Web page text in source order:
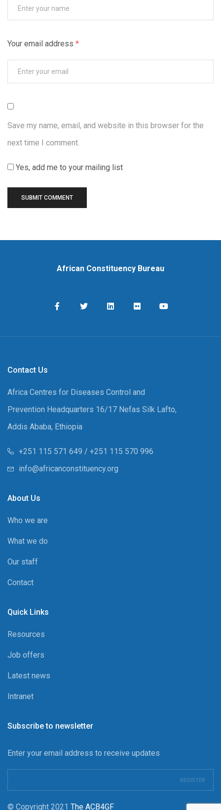
Your email address *
Save my name, email, and website in this browser for the
next time I comment.
Yes, add me to your mailing list
African Constituency Bureau
Contact Us
Africa Centres for Diseases Control and
Prevention Headquarters 16/17 Nefas Silk Lafto,
Addis Ababa, Ethiopia
+251 115 571 649 / +251 115 570 996
info@africanconstituency.org
About Us
Who we are
What we do
Our staff
Contact
Quick Links
Resources
Job offers
Latest news
Intranet
Subscribe to newsletter
Enter your email address to receive updates
© Copyright 2021 The ACB4GF